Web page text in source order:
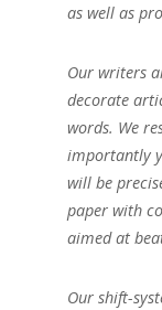
as well as
Our writers
decorate
words. We
importantly
will be
paper with
aimed at
Our shift-